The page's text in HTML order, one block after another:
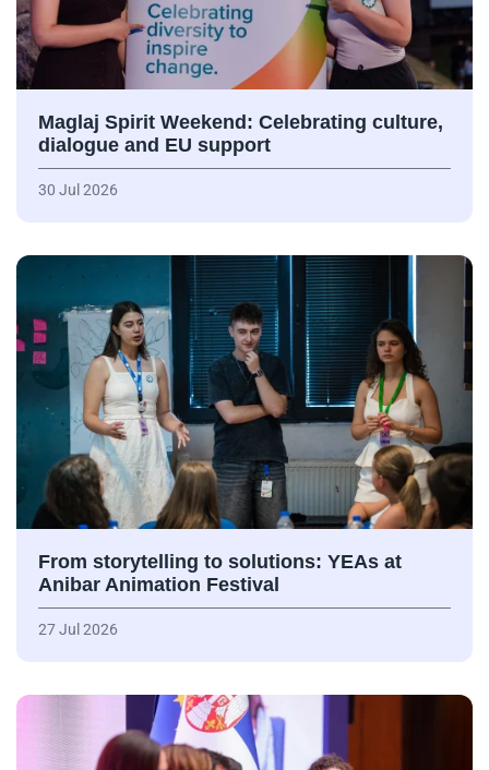
Maglaj Spirit Weekend: Celebrating culture,
dialogue and EU support
30 Jul 2026
From storytelling to solutions: YEAs at
Anibar Animation Festival
27 Jul 2026